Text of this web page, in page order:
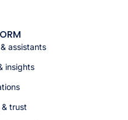
assistants
insights
trust